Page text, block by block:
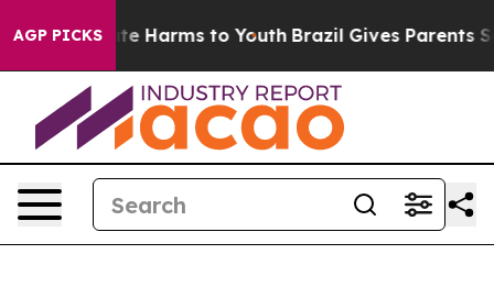
AGP PICKS
to Abate Harms to Youth Brazil Gives Parents